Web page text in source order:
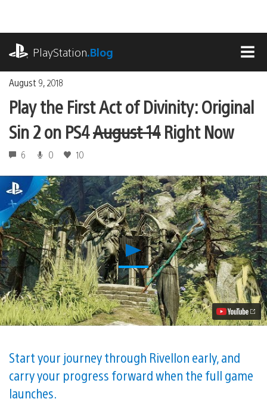
content
PlayStation.Blog
August 9, 2018
Play the First Act of Divinity: Original
Sin 2 on PS4August 14Right Now
6 0 10
Play
Play
the
First
Act
of
Divinity:
Original
on
PS4
<del>August
Start your journey through Rivellon early, and
carry your progress forward when the full game
launches.